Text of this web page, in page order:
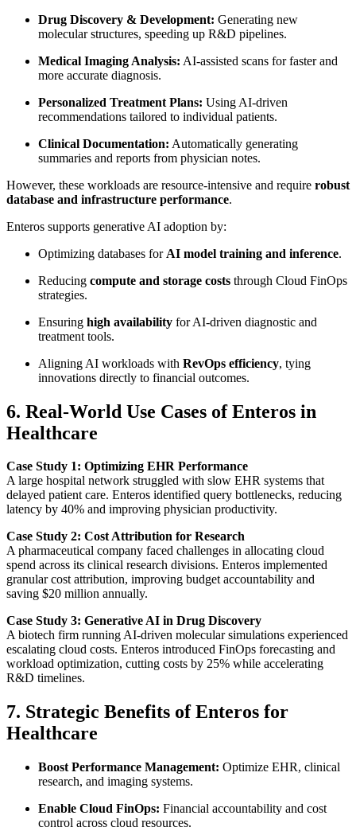
Drug Discovery & Development: Generating new
molecular structures, speeding up R&D pipelines.
Medical Imaging Analysis: AI-assisted scans for faster and
more accurate diagnosis.
Personalized Treatment Plans: Using AI-driven
recommendations tailored to individual patients.
Clinical Documentation: Automatically generating
summaries and reports from physician notes.
However, these workloads are resource-intensive and require robust
database and infrastructure performance.
Enteros supports generative AI adoption by:
Optimizing databases for AI model training and inference.
Reducing compute and storage costs through Cloud FinOps
strategies.
Ensuring high availability for AI-driven diagnostic and
treatment tools.
Aligning AI workloads with RevOps efficiency, tying
innovations directly to financial outcomes.
6. Real-World Use Cases of Enteros in
Healthcare
Case Study 1: Optimizing EHR Performance
A large hospital network struggled with slow EHR systems that
delayed patient care. Enteros identified query bottlenecks, reducing
latency by 40% and improving physician productivity.
Case Study 2: Cost Attribution for Research
A pharmaceutical company faced challenges in allocating cloud
spend across its clinical research divisions. Enteros implemented
granular cost attribution, improving budget accountability and
saving $20 million annually.
Case Study 3: Generative AI in Drug Discovery
A biotech firm running AI-driven molecular simulations experienced
escalating cloud costs. Enteros introduced FinOps forecasting and
workload optimization, cutting costs by 25% while accelerating
R&D timelines.
7. Strategic Benefits of Enteros for
Healthcare
Boost Performance Management: Optimize EHR, clinical
research, and imaging systems.
Enable Cloud FinOps: Financial accountability and cost
control across cloud resources.